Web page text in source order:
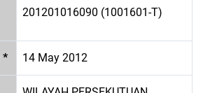
201201016090 (1001601-T)
* 14 May 2012